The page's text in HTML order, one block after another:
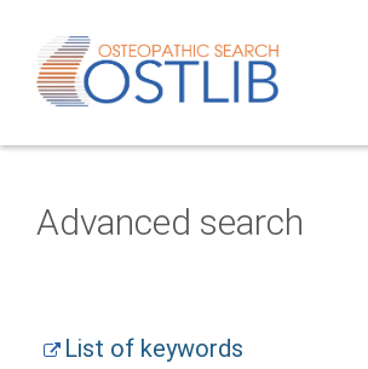
Advanced search
List of keywords